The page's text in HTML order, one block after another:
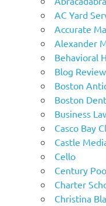
AC Yard
Accurate
Alexander
Behavioral
Blog Review
Boston
Boston
Business
Casco Bay
Castle
Cello
Century
Charter
Christina